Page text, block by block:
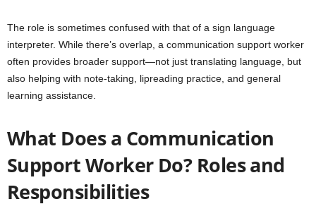
The role is sometimes confused with that of a sign language
interpreter. While there’s overlap, a communication support worker
often provides broader support—not just translating language, but
also helping with note-taking, lipreading practice, and general
learning assistance.
What Does a Communication
Support Worker Do? Roles and
Responsibilities